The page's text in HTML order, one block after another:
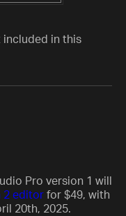
included in this
Pro version 1 will
2 editor for $49, with
20th, 2025.